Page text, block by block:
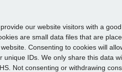
our website visitors with a
are small data files that are
Consenting to cookies will
IDs. We only share this data
Not consenting or withdrawing